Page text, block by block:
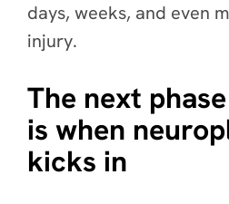
days, weeks, and even
injury.
The next
is when
kicks in